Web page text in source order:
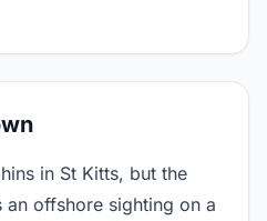
in St Kitts, but the
offshore sighting on a